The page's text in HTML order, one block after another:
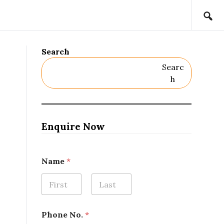
Search
Searc
H
Enquire Now
r
o
e
t
L
Name *
Phone No. *